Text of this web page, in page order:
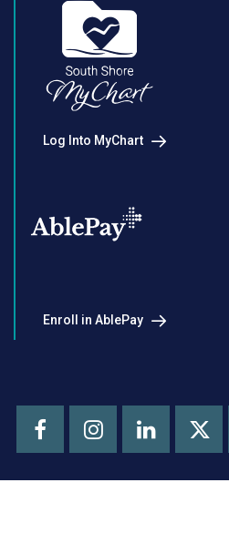
Log Into MyChart
Enroll in AblePay
FacebookInstagram
LinkedIn
X